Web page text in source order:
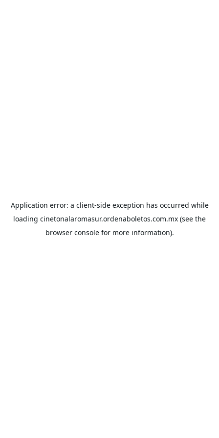
Application error: a client-side exception has occurred while
loading cinetonalaromasur.ordenaboletos.com.mx (see the
browser consolefor more information).